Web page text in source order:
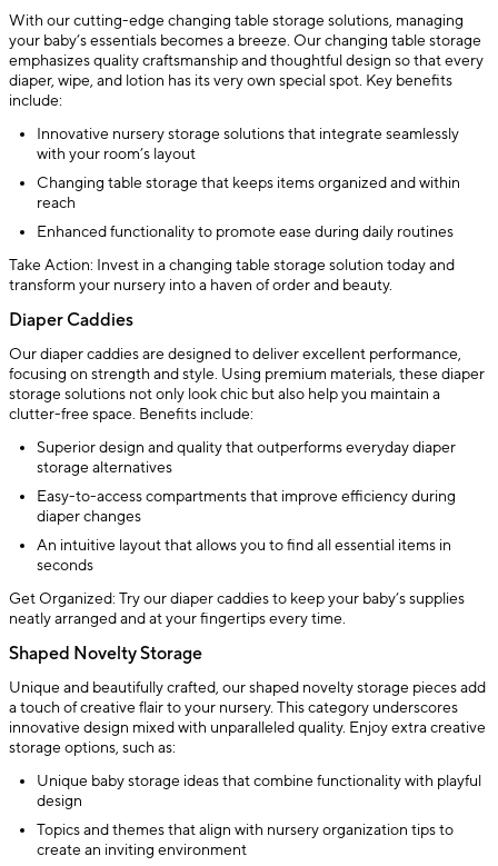
With our cutting-edge changing table storage solutions, managing
your baby’s essentials becomes a breeze. Our changing table storage
emphasizes quality craftsmanship and thoughtful design so that every
diaper, wipe, and lotion has its very own special spot. Key benefits
include:
Innovative nursery storage solutions that integrate seamlessly
with your room’s layout
Changing table storage that keeps items organized and within
reach
Enhanced functionality to promote ease during daily routines
Take Action: Invest in a changing table storage solution today and
transform your nursery into a haven of order and beauty.
Diaper Caddies
Our diaper caddies are designed to deliver excellent performance,
focusing on strength and style. Using premium materials, these diaper
storage solutions not only look chic but also help you maintain a
clutter-free space. Benefits include:
Superior design and quality that outperforms everyday diaper
storage alternatives
Easy-to-access compartments that improve efficiency during
diaper changes
An intuitive layout that allows you to find all essential items in
seconds
Get Organized: Try our diaper caddies to keep your baby’s supplies
neatly arranged and at your fingertips every time.
Shaped Novelty Storage
Unique and beautifully crafted, our shaped novelty storage pieces add
a touch of creative flair to your nursery. This category underscores
innovative design mixed with unparalleled quality. Enjoy extra creative
storage options, such as:
Unique baby storage ideas that combine functionality with playful
design
Topics and themes that align with nursery organization tips to
create an inviting environment